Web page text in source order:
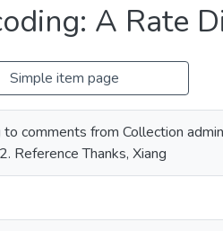
A Rate
Simple item page
comments from Collection
Reference Thanks, Xiang